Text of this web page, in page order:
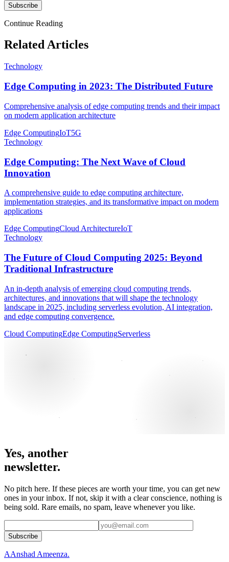
Subscribe
Continue Reading
Related Articles
Technology
Edge Computing in 2023: The Distributed Future
Comprehensive analysis of edge computing trends and their impact
on modern application architecture
Edge ComputingIoT5G
Technology
Edge Computing: The Next Wave of Cloud
Innovation
A comprehensive guide to edge computing architecture,
implementation strategies, and its transformative impact on modern
applications
Edge ComputingCloud ArchitectureIoT
Technology
The Future of Cloud Computing 2025: Beyond
Traditional Infrastructure
An in-depth analysis of emerging cloud computing trends,
architectures, and innovations that will shape the technology
landscape in 2025, including serverless evolution, AI integration,
and edge computing convergence.
Cloud ComputingEdge ComputingServerless
Yes, another
newsletter.
No pitch here. If these pieces are worth your time, you can get new
ones in your inbox. If not, skip it with a clear conscience, nothing is
being sold. Rare emails, no spam, leave whenever you like.
Subscribe
AAnshad Ameenza.